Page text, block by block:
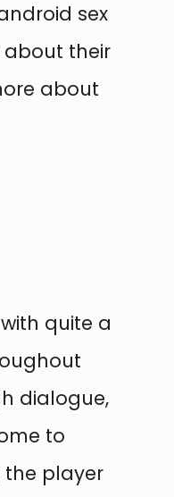
sex
about their
about
quite a
dialogue,
to
the player